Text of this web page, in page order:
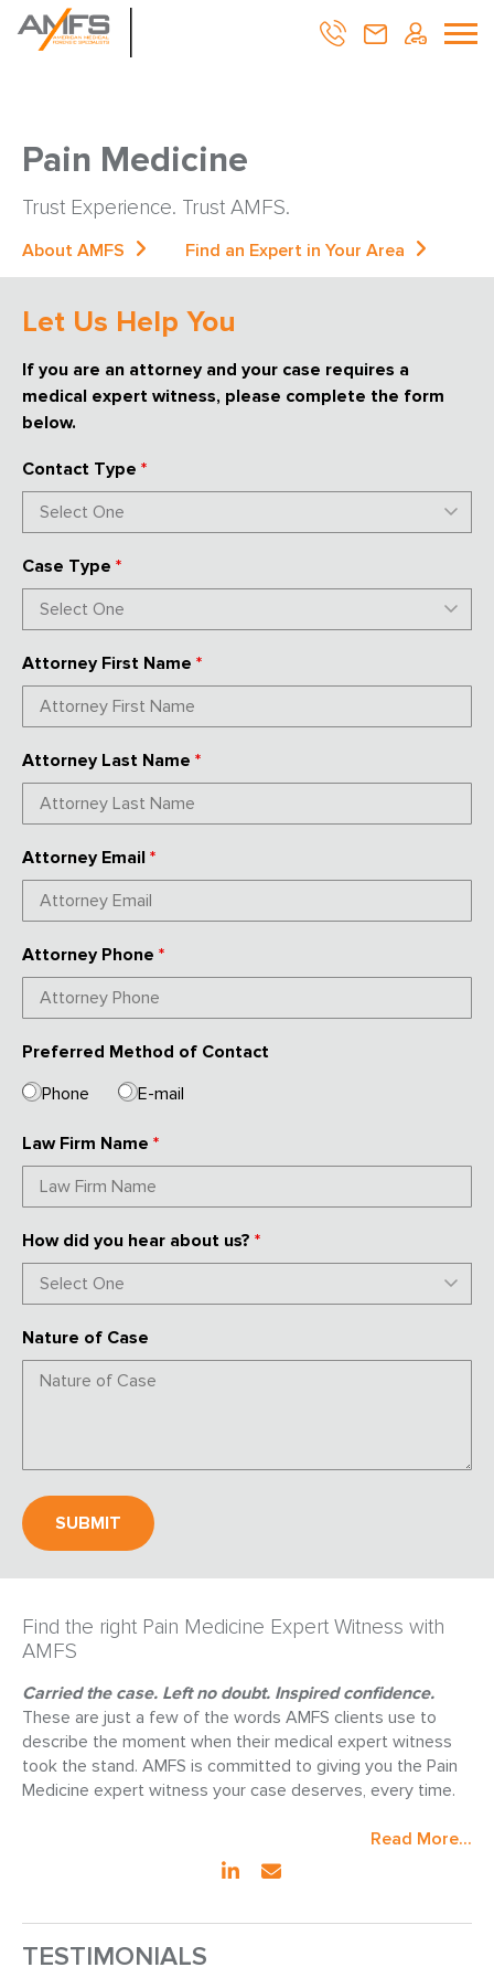
Pain Medicine
Trust Experience. Trust AMFS.
About AMFS Find an Expert in Your Area
Let Us Help You
If you are an attorney and your case requires a
medical expert witness, please complete the form
below.
Contact Type *
Case Type *
Attorney First Name *
Attorney Last Name *
Attorney Email *
Attorney Phone *
Preferred Method of Contact
Phone
E-mail
Law Firm Name *
How did you hear about us? *
Nature of Case
Find the right Pain Medicine Expert Witness with
AMFS
Carried the case. Left no doubt. Inspired confidence.
These are just a few of the words AMFS clients use to
describe the moment when their medical expert witness
took the stand. AMFS is committed to giving you the Pain
Medicine expert witness your case deserves, every time.
Read More...
TESTIMONIALS